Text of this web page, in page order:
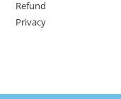
Refund
Privacy